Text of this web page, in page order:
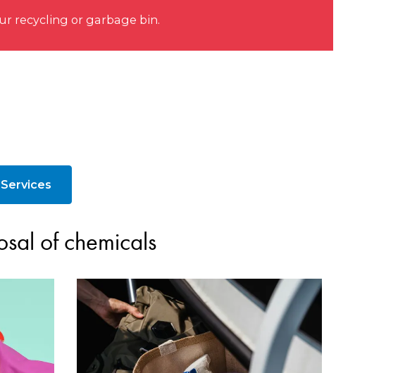
recycling or garbage bin.
of chemicals